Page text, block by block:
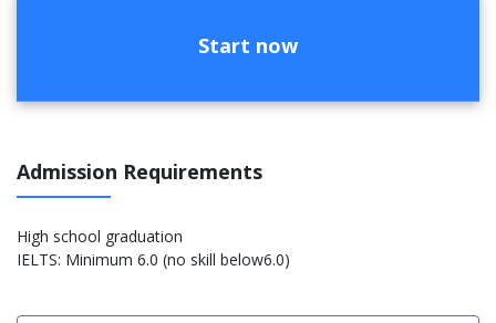
Start now
Admission Requirements
High school graduation
IELTS: Minimum 6.0 (no skill below6.0)